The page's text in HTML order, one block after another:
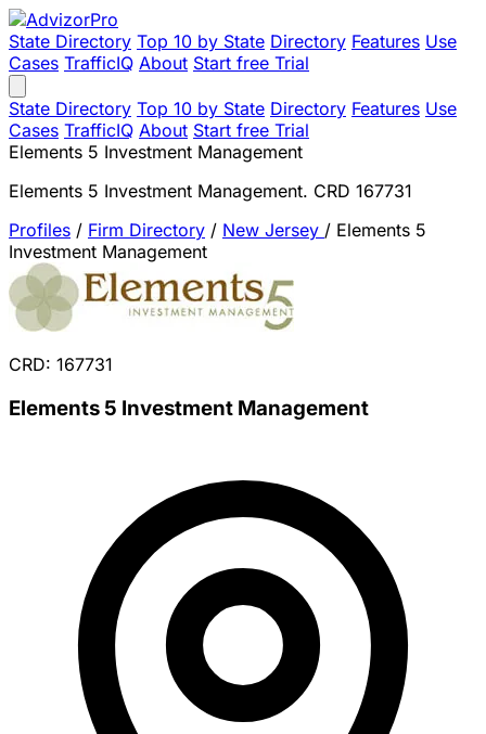
State Directory Top 10 by State Directory Features Use
Cases TrafficIQ About Start free Trial
State Directory Top 10 by State Directory Features Use
Cases TrafficIQ About Start free Trial
Elements 5 Investment Management
Elements 5 Investment Management. CRD 167731
Profiles / Firm Directory / New Jersey / Elements 5
Investment Management
CRD: 167731
Elements 5 Investment Management